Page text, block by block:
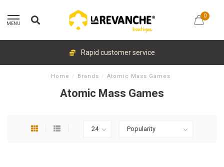
MENU
0
Rapid customer service
Home / Brands / Atomic Mass Games
Atomic Mass Games